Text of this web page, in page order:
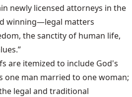
newly licensed attorneys in the
winning—legal matters
the sanctity of human life,
are itemized to include God's
one man married to one woman;
legal and traditional